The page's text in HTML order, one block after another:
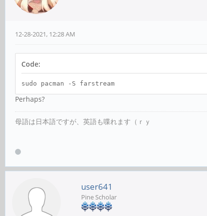
12-28-2021, 12:28 AM
Code:
sudo pacman -S farstream
Perhaps?
母語は日本語ですが、英語も喋れます（ｒｙ
user641
Pine Scholar